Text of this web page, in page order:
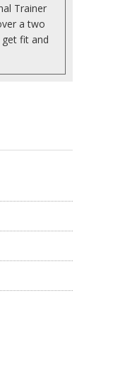
Trainer
a two
fit and